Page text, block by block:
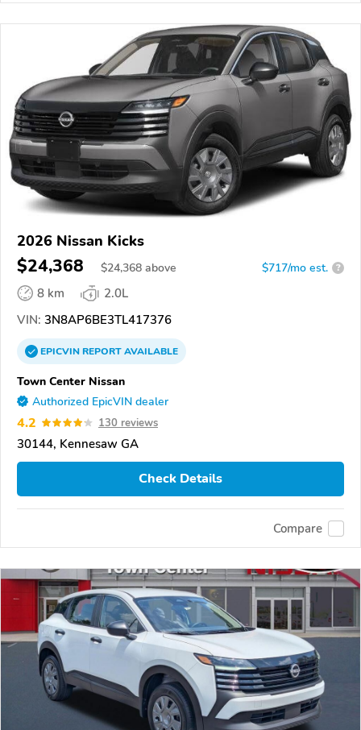
2026 Nissan Kicks
$24,368 $24,368 above $717/mo est. ?
8 km
2.0L
VIN: 3N8AP6BE3TL417376
EPICVINREPORTAVAILABLE
Town Center Nissan
Authorized EpicVIN dealer
4.2 130 reviews
30144, Kennesaw GA
Check Details
Compare